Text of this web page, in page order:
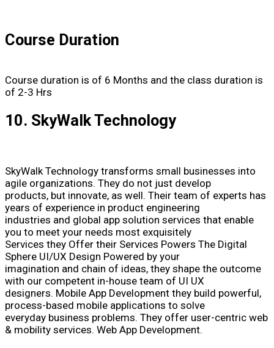
Course Duration
Course duration is of 6 Months and the class duration is
of 2-3 Hrs
10. SkyWalk Technology
SkyWalk Technology transforms small businesses into
agile organizations. They do not just develop
products, but innovate, as well. Their team of experts has
years of experience in product engineering
industries and global app solution services that enable
you to meet your needs most exquisitely
Services they Offer their Services Powers The Digital
Sphere UI/UX Design Powered by your
imagination and chain of ideas, they shape the outcome
with our competent in-house team of UI UX
designers. Mobile App Development they build powerful,
process-based mobile applications to solve
everyday business problems. They offer user-centric web
& mobility services. Web App Development.